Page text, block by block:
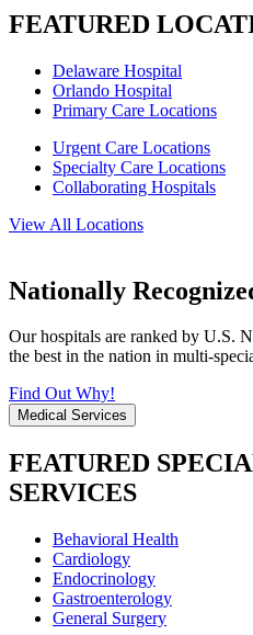
FEATURED
Delaware Hospital
Orlando Hospital
Primary Care Locations
Urgent Care Locations
Specialty Care Locations
Collaborating Hospitals
View All Locations
Nationally
Our hospitals are ranked by U.S.
the best in the nation in multi-
Find Out Why!
Medical Services
FEATURED
SERVICES
Behavioral Health
Cardiology
Endocrinology
Gastroenterology
General Surgery